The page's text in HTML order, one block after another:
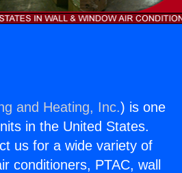
and Heating, Inc.) is one
in the United States.
us for a wide variety of
conditioners, PTAC, wall